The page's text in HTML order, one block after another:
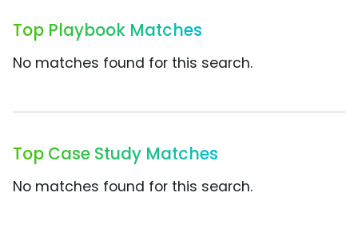
Top Playbook Matches
No matches found for this search.
Top Case Study Matches
No matches found for this search.